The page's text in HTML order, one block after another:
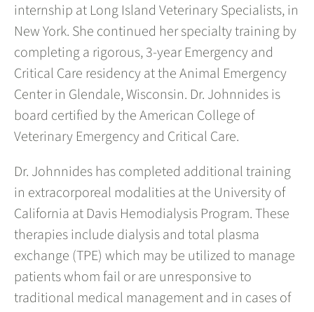
internship at Long Island Veterinary Specialists, in
New York. She continued her specialty training by
completing a rigorous, 3-year Emergency and
Critical Care residency at the Animal Emergency
Center in Glendale, Wisconsin. Dr. Johnnides is
board certified by the American College of
Veterinary Emergency and Critical Care.
Dr. Johnnides has completed additional training
in extracorporeal modalities at the University of
California at Davis Hemodialysis Program. These
therapies include dialysis and total plasma
exchange (TPE) which may be utilized to manage
patients whom fail or are unresponsive to
traditional medical management and in cases of